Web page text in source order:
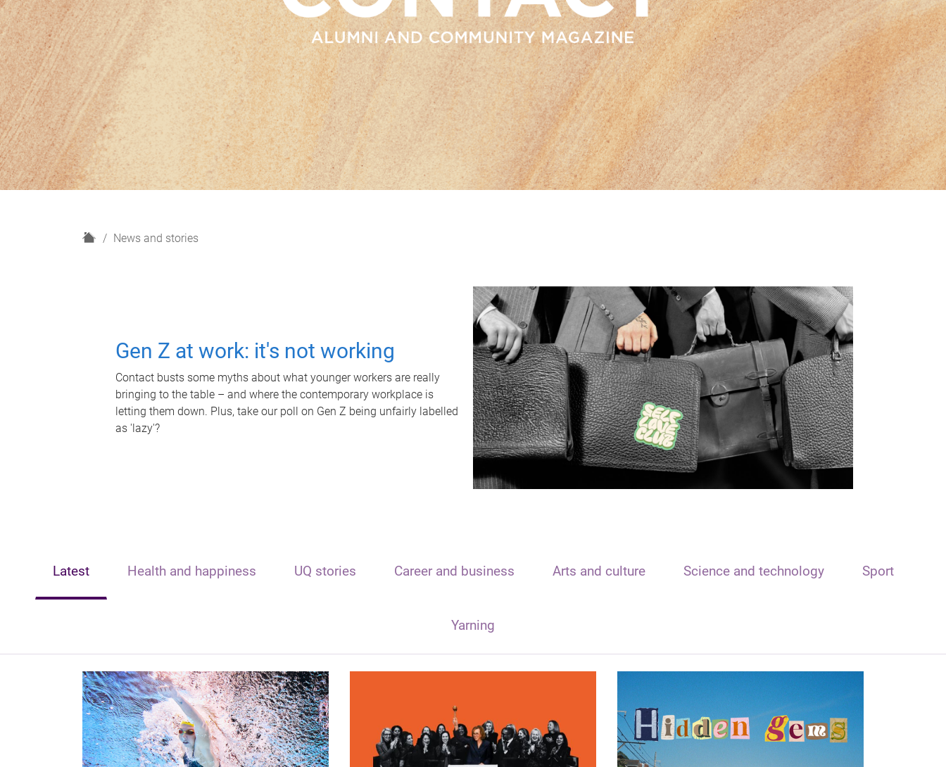
H
News and stories
Gen Z at work: it's not working
Contact busts some myths about what younger workers are really
bringing to the table – and where the contemporary workplace is
letting them down. Plus, take our poll on Gen Z being unfairly labelled
as 'lazy'?
Latest Health and happiness UQ stories Career and business Arts and culture Science and technology Sport
Yarning